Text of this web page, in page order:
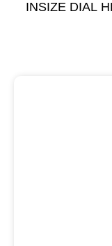
INSIZE DIAL